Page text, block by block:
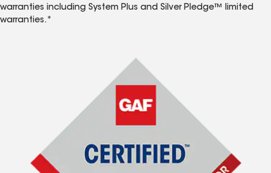
warranties including System Plus and Silver Pledge™ limited
warranties.*